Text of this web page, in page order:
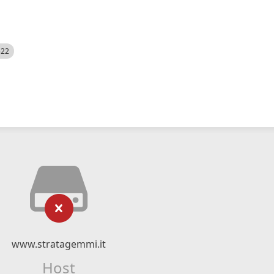
www.stratagemmi.it
Host